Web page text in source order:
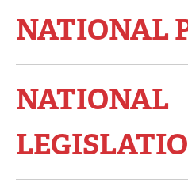
NATIONAL
NATIONAL